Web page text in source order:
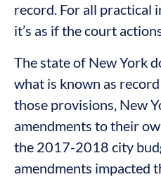
record. For all practical
it’s as if the court
The state of New York
what is known as
those provisions, New
amendments to their
the 2017-2018 city
amendments impacted